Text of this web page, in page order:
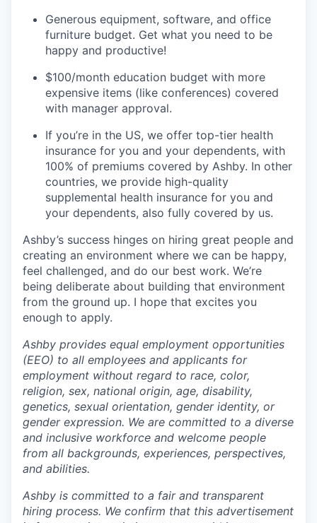
Generous equipment, software, and office
furniture budget. Get what you need to be
happy and productive!
$100/month education budget with more
expensive items (like conferences) covered
with manager approval.
If you’re in the US, we offer top-tier health
insurance for you and your dependents, with
100% of premiums covered by Ashby. In other
countries, we provide high-quality
supplemental health insurance for you and
your dependents, also fully covered by us.
Ashby’s success hinges on hiring great people and
creating an environment where we can be happy,
feel challenged, and do our best work. We’re
being deliberate about building that environment
from the ground up. I hope that excites you
enough to apply.
Ashby provides equal employment opportunities
(EEO) to all employees and applicants for
employment without regard to race, color,
religion, sex, national origin, age, disability,
genetics, sexual orientation, gender identity, or
gender expression. We are committed to a diverse
and inclusive workforce and welcome people
from all backgrounds, experiences, perspectives,
and abilities.
Ashby is committed to a fair and transparent
hiring process. We confirm that this advertisement